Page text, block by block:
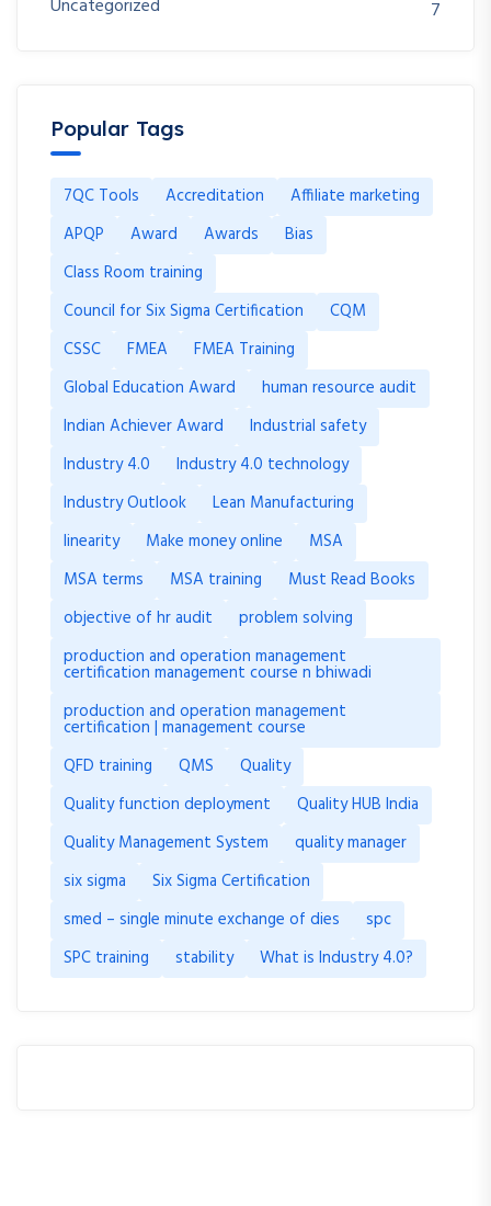
Uncategorized 7
Popular Tags
7QC Tools Accreditation
Affiliate marketing
APQP
Award Awards
Bias
Class Room training
Council for Six Sigma Certification
CQM
CSSC
FMEA
FMEA Training
Global Education Award
human resource audit
Indian Achiever Award
Industrial safety
Industry 4.0
Industry 4.0 technology
Industry Outlook
Lean Manufacturing
linearity
Make money online
MSA
MSA terms
MSA training
Must Read Books
objective of hr audit
problem solving
production and operation management
certification management course n bhiwadi
production and operation management
certification | management course
QFD training
QMS
Quality
Quality function deployment
Quality HUB India
Quality Management System
quality manager
six sigma
Six Sigma Certification
smed – single minute exchange of dies
spc
SPC training
stability What is Industry 4.0?